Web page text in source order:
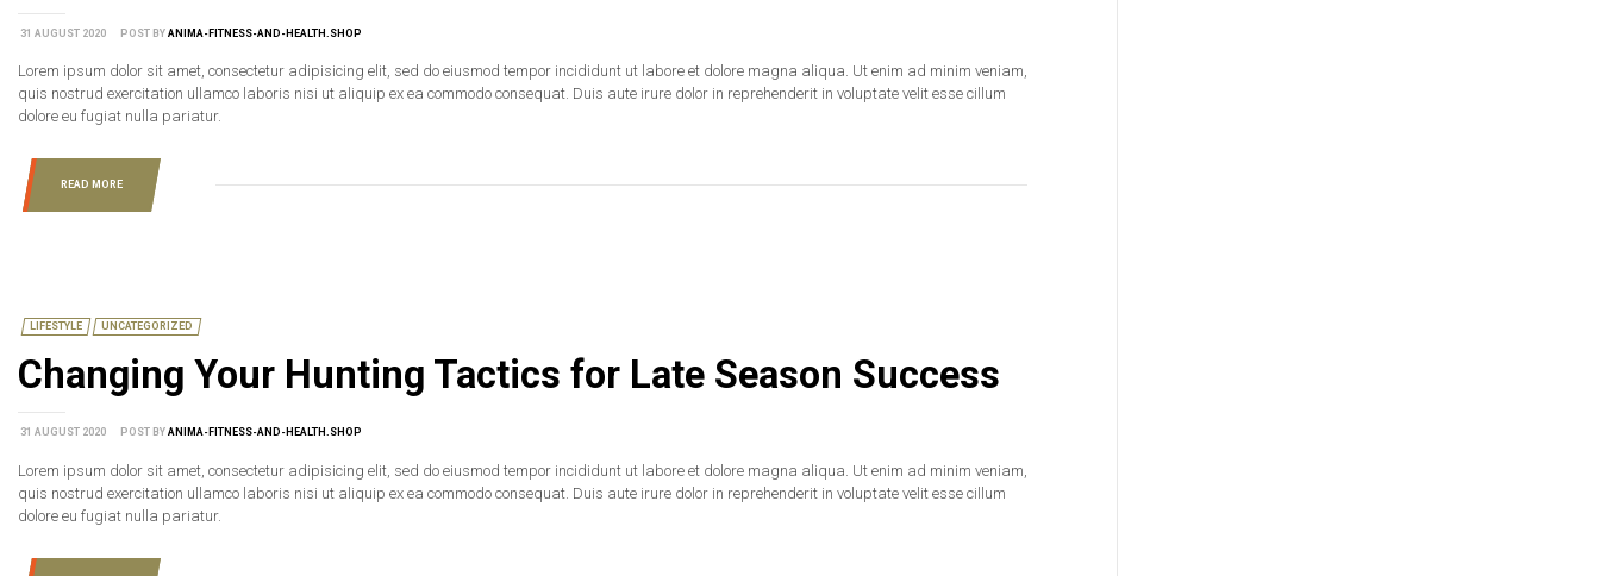
31 AUGUST 2020 POST BY ANIMA-FITNESS-AND-HEALTH.SHOP
Lorem ipsum dolor sit amet, consectetur adipisicing elit, sed do eiusmod tempor incididunt ut labore et dolore magna aliqua. Ut enim ad minim veniam,
quis nostrud exercitation ullamco laboris nisi ut aliquip ex ea commodo consequat. Duis aute irure dolor in reprehenderit in voluptate velit esse cillum
dolore eu fugiat nulla pariatur.
READ MORE
LIFESTYLE UNCATEGORIZED
31 AUGUST 2020 POST BY ANIMA-FITNESS-AND-HEALTH.SHOP
Changing Your Hunting Tactics for Late Season Success
Lorem ipsum dolor sit amet, consectetur adipisicing elit, sed do eiusmod tempor incididunt ut labore et dolore magna aliqua. Ut enim ad minim veniam,
quis nostrud exercitation ullamco laboris nisi ut aliquip ex ea commodo consequat. Duis aute irure dolor in reprehenderit in voluptate velit esse cillum
dolore eu fugiat nulla pariatur.